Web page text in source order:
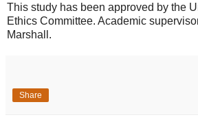
This study has been approved by the
Ethics Committee. Academic
Marshall.
Share